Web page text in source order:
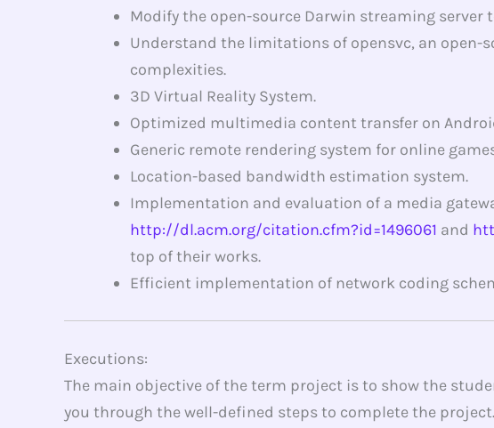
Modify the open-source Darwin streaming
Understand the limitations of opensvc, an open-
complexities.
3D Virtual Reality System.
Optimized multimedia content transfer on
Generic remote rendering system for online
Location-based bandwidth estimation system.
Implementation and evaluation of a media
http://dl.acm.org/citation.cfm?id=1496061 and
top of their works.
Efficient implementation of network coding
Executions:
The main objective of the term project is to show the
you through the well-defined steps to complete the